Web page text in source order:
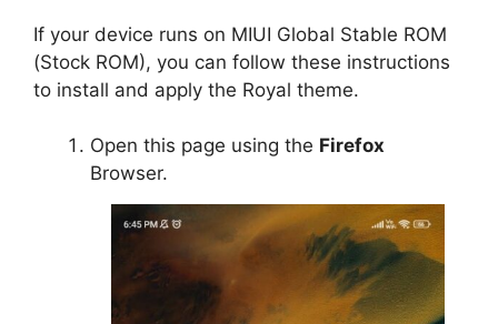
If your device runs on MIUI Global Stable ROM
(Stock ROM), you can follow these instructions
to install and apply the Royal theme.
Open this page using the Firefox
Browser.